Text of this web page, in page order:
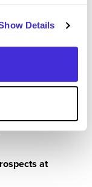
Details
at